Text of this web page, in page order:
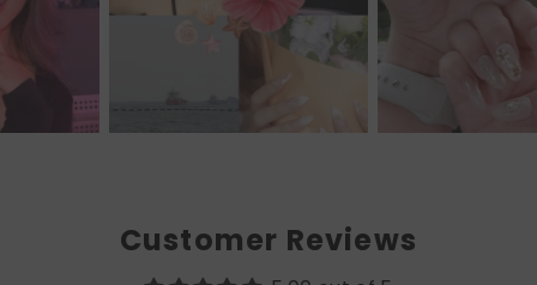
Customer Reviews